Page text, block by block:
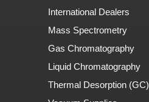
International Dealers
Mass Spectrometry
Gas Chromatography
Liquid Chromatography
Thermal Desorption (GC)